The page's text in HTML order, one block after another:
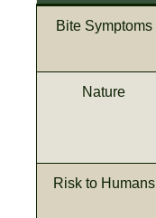
Bite Symptoms
Nature
Risk to Humans